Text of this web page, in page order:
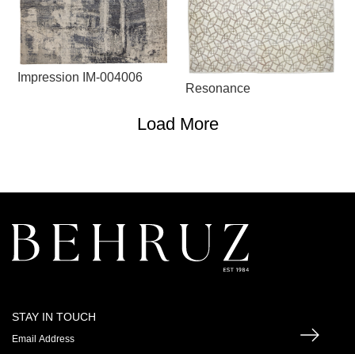
Impression IM-004006
Resonance
Load More
STAY IN TOUCH